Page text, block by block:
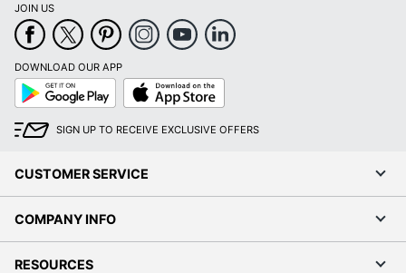
JOIN US
DOWNLOAD OUR APP
Google
Play
App
Store
SIGN UP TO RECEIVE EXCLUSIVE OFFERS
CUSTOMER SERVICE
COMPANY INFO
RESOURCES